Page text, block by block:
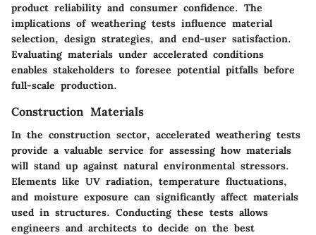
product reliability and consumer confidence. The
implications of weathering tests influence material
selection, design strategies, and end-user satisfaction.
Evaluating materials under accelerated conditions
enables stakeholders to foresee potential pitfalls before
full-scale production.
Construction Materials
In the construction sector, accelerated weathering tests
provide a valuable service for assessing how materials
will stand up against natural environmental stressors.
Elements like UV radiation, temperature fluctuations,
and moisture exposure can significantly affect materials
used in structures. Conducting these tests allows
engineers and architects to decide on the best